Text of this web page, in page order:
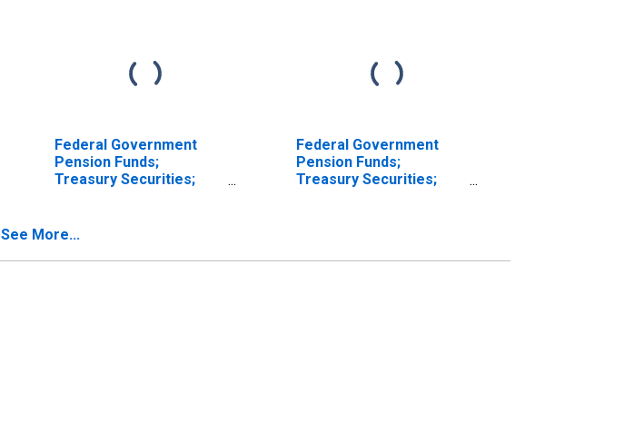
Federal Government
Pension Funds;
Treasury Securities;
Federal Government
Pension Funds;
Treasury Securities;
See More...